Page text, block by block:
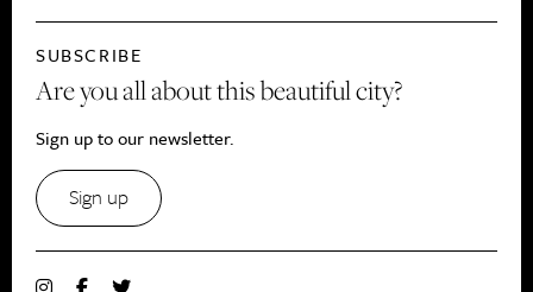
SUBSCRIBE
Are you all about this beautiful city?
Sign up to our newsletter.
Sign up